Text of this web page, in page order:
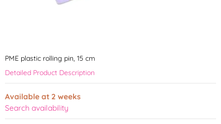
PME plastic rolling pin, 15 cm
Detailed Product Description
Available at 2 weeks
Search availability